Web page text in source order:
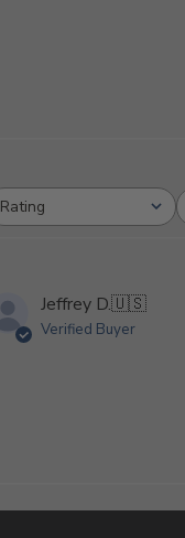
Rating
All ratings
Jeffrey D.🇺🇸
Verified Buyer